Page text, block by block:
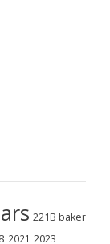
221B baker
2021 2023